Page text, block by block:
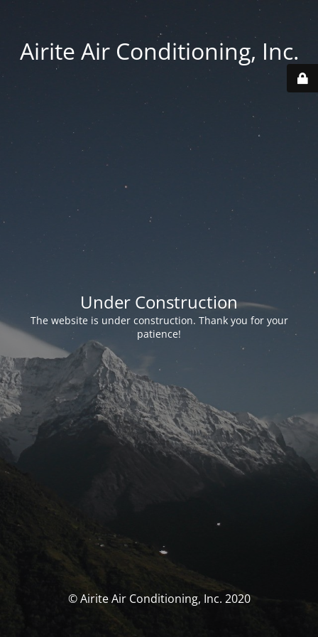
Airite Air Conditioning, Inc.
Under Construction
The website is under construction. Thank you for your
patience!
© Airite Air Conditioning, Inc. 2020